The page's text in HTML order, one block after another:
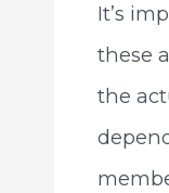
It’s
these
the